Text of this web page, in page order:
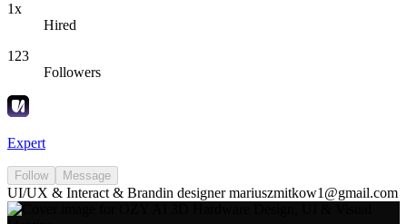
1x
Hired
123
Followers
Expert
Follow Message
UI/UX & Interact & Brandin designer mariuszmitkow1@gmail.com